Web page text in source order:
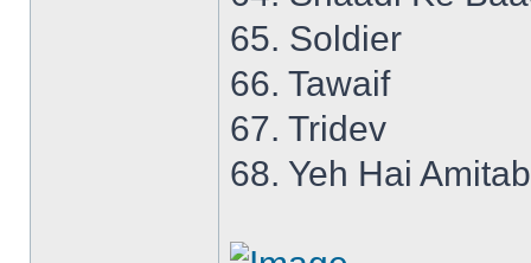
65. Soldier
66. Tawaif
67. Tridev
68. Yeh Hai